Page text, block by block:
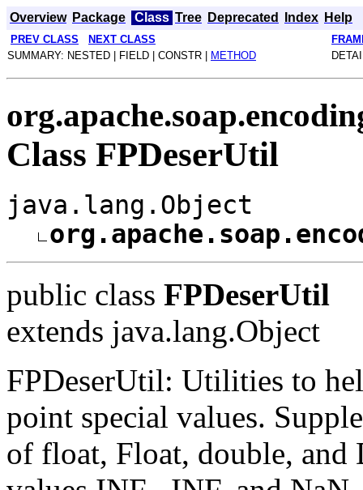
Overview Package Class Tree Deprecated Index Help
PREV CLASS NEXT CLASS
SUMMARY: NESTED | FIELD | CONSTR |
METHOD
Class FPDeserUtil
java.lang.Object
public class FPDeserUtil
extends java.lang.Object
FPDeserUtil: Utilities to
point special values.
of float, Float, double, and